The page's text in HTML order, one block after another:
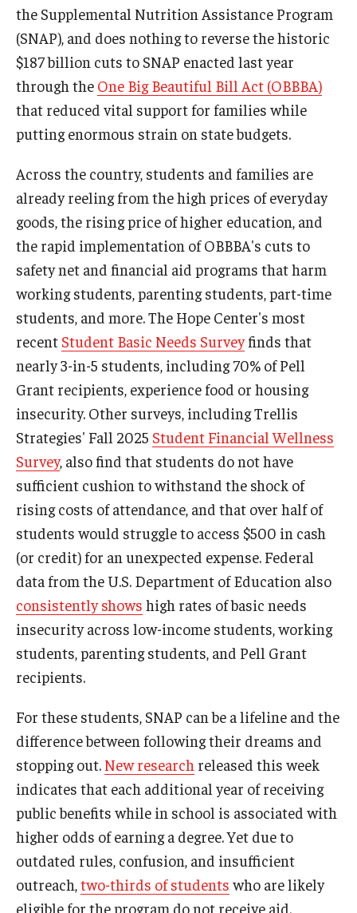
the Supplemental Nutrition Assistance Program
(SNAP), and does nothing to reverse the historic
$187 billion cuts to SNAP enacted last year
through the One Big Beautiful Bill Act (OBBBA)
that reduced vital support for families while
putting enormous strain on state budgets.
Across the country, students and families are
already reeling from the high prices of everyday
goods, the rising price of higher education, and
the rapid implementation of OBBBA's cuts to
safety net and financial aid programs that harm
working students, parenting students, part-time
students, and more. The Hope Center's most
recent Student Basic Needs Surveyfinds that
nearly 3-in-5 students, including 70% of Pell
Grant recipients, experience food or housing
insecurity. Other surveys, including Trellis
Strategies' Fall 2025 Student Financial Wellness
Survey, also find that students do not have
sufficient cushion to withstand the shock of
rising costs of attendance, and that over half of
students would struggle to access $500 in cash
(or credit) for an unexpected expense. Federal
data from the U.S. Department of Education also
consistently shows high rates of basic needs
insecurity across low-income students, working
students, parenting students, and Pell Grant
recipients.
For these students, SNAP can be a lifeline and the
difference between following their dreams and
stopping out. New research released this week
indicates that each additional year of receiving
public benefits while in school is associated with
higher odds of earning a degree. Yet due to
outdated rules, confusion, and insufficient
outreach,two-thirds of students who are likely
eligible for the program do not receive aid.